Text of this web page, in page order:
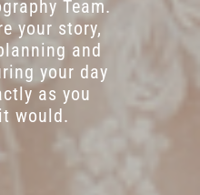
Team.
your story,
and
your day
as you
would.